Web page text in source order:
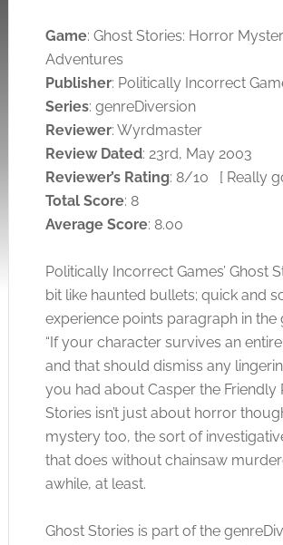
Game: Ghost Stories: Horror
Adventures
Publisher: Politically Incorrect
Series: genreDiversion
Reviewer: Wyrdmaster
Review Dated: 23rd, May 2003
Reviewer’s Rating: 8/10 [ Really
Total Score: 8
Average Score: 8.00
Politically Incorrect Games’ Ghost
bit like haunted bullets; quick and
experience points paragraph in the
“If your character survives an entire
and that should dismiss any
you had about Casper the Friendly
Stories isn’t just about horror
mystery too, the sort of
that does without chainsaw
awhile, at least.
Ghost Stories is part of the